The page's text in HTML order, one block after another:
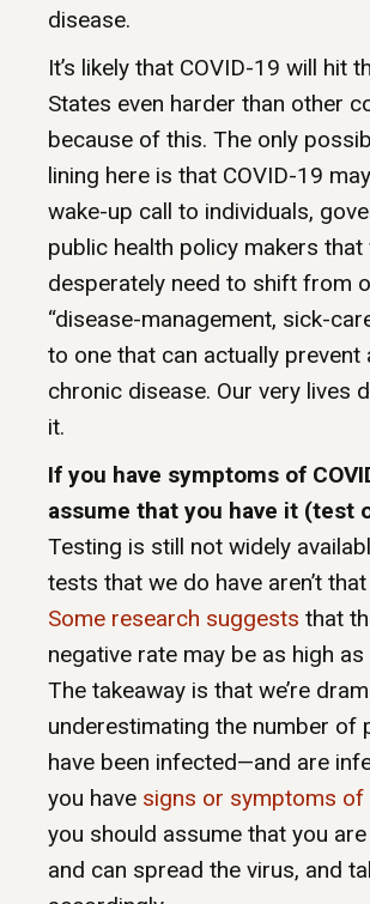
disease.
It’s likely that COVID-19 will hit
States even harder than other
because of this. The only
lining here is that COVID-19
wake-up call to individuals,
public health policy makers that
desperately need to shift from
“disease-management, sick-
to one that can actually prevent
chronic disease. Our very lives
it.
If you have symptoms of
assume that you have it (test
Testing is still not widely
tests that we do have aren’t
Some research suggests that
negative rate may be as high
The takeaway is that we’re
underestimating the number of
have been infected—and are
you have signs or symptoms of
you should assume that you
and can spread the virus, and